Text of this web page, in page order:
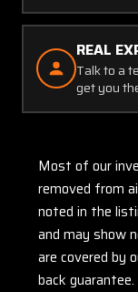
REAL
Talk to a
get you
Most of our
removed from
noted in the
and may show
are covered by
back